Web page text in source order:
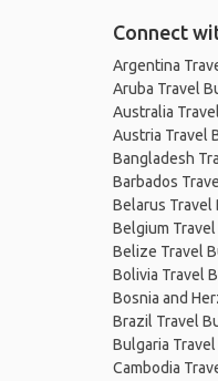
Connect
Argentina
Aruba Travel
Australia
Austria Travel
Bangladesh
Barbados
Belarus Travel
Belgium
Belize Travel
Bolivia Travel
Bosnia and
Brazil Travel
Bulgaria
Cambodia